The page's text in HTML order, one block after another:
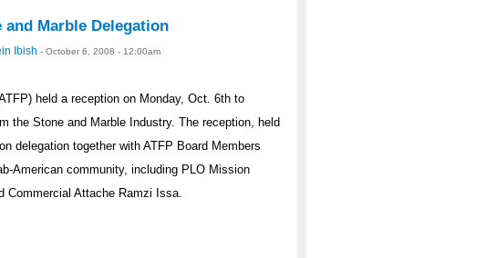
and Marble Delegation
Ibish - October 6, 2008 - 12:00am
held a reception on Monday, Oct. 6th to
the Stone and Marble Industry. The reception, held
delegation together with ATFP Board Members
American community, including PLO Mission
Commercial Attache Ramzi Issa.